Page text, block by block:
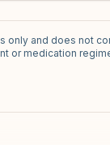
only and does not
or medication